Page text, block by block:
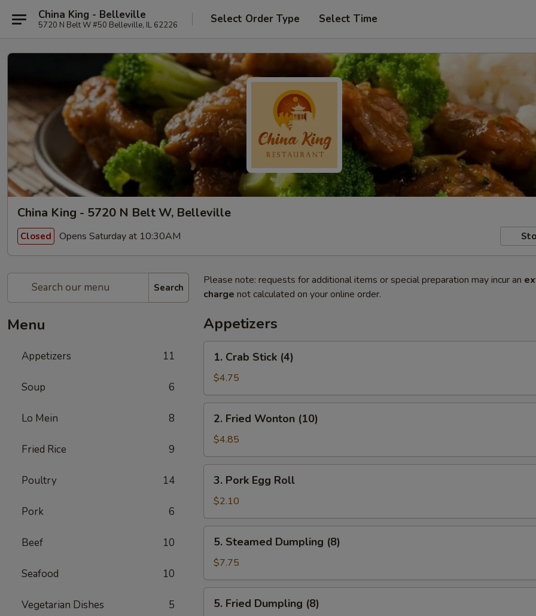
China King - Belleville
5720 N Belt W #50 Belleville, IL 62226 Select Order Type Select Time
China King - 5720 N Belt W, Belleville
Closed Opens Saturday at 10:30AM
Search
Menu
Appetizers 11
Soup 6
Lo Mein 8
Fried Rice 9
Poultry 14
Pork 6
Beef 10
Seafood 10
Vegetarian Dishes 5
Please note: requests for additional items or special preparation may incur an
charge not calculated on your online order.
Appetizers
Crab
Stick
(4)
1. Crab Stick (4)
$4.75
Fried
Wonton
(10)
2. Fried Wonton (10)
$4.85
Pork
Egg
Roll
3. Pork Egg Roll
$2.10
Steamed
Dumpling
(8)
5. Steamed Dumpling (8)
$7.75
Fried
5. Fried Dumpling (8)